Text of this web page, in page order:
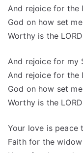
And rejoice for the
God on how set
Worthy is the LORD
And rejoice for my
And rejoice for the
God on how set
Worthy is the LORD
Your love is peace
Faith for the widow